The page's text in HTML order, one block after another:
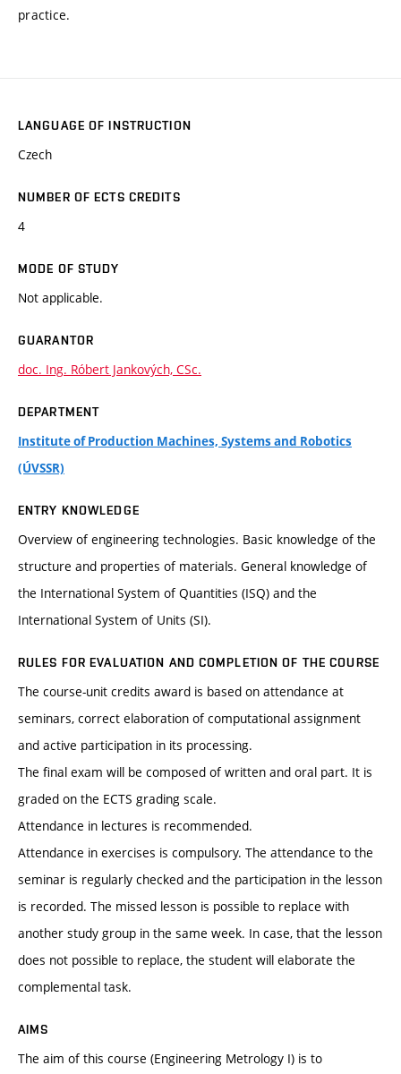
practice.
LANGUAGE OF INSTRUCTION
Czech
NUMBER OF ECTS CREDITS
4
MODE OF STUDY
Not applicable.
GUARANTOR
doc. Ing. Róbert Jankových, CSc.
DEPARTMENT
Institute of Production Machines, Systems and Robotics
(ÚVSSR)
ENTRY KNOWLEDGE
Overview of engineering technologies. Basic knowledge of the
structure and properties of materials. General knowledge of
the International System of Quantities (ISQ) and the
International System of Units (SI).
RULES FOR EVALUATION AND COMPLETION OF THE COURSE
The course-unit credits award is based on attendance at
seminars, correct elaboration of computational assignment
and active participation in its processing.
The final exam will be composed of written and oral part. It is
graded on the ECTS grading scale.
Attendance in lectures is recommended.
Attendance in exercises is compulsory. The attendance to the
seminar is regularly checked and the participation in the lesson
is recorded. The missed lesson is possible to replace with
another study group in the same week. In case, that the lesson
does not possible to replace, the student will elaborate the
complemental task.
AIMS
The aim of this course (Engineering Metrology I) is to